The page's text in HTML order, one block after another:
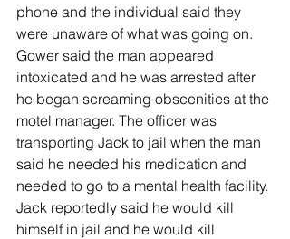
phone and the individual said they
were unaware of what was going on.
Gower said the man appeared
intoxicated and he was arrested after
he began screaming obscenities at the
motel manager. The officer was
transporting Jack to jail when the man
said he needed his medication and
needed to go to a mental health facility.
Jack reportedly said he would kill
himself in jail and he would kill